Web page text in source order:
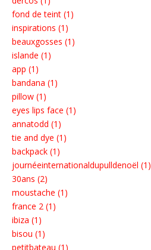
fond de teint (1)
inspirations (1)
beauxgosses (1)
islande (1)
app (1)
bandana (1)
pillow (1)
eyes lips face (1)
annatodd (1)
tie and dye (1)
backpack (1)
journéeinternationaldupulldenoël (1)
30ans (2)
moustache (1)
france 2 (1)
ibiza (1)
bisou (1)
petitbateau (1)